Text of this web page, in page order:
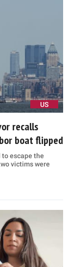
US
recalls
boat flipped
to escape the
victims were